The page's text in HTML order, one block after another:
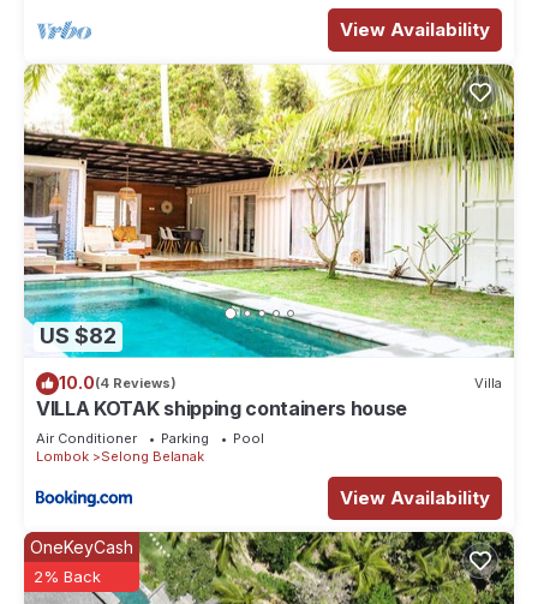
View Availability
US $82
10.0(4 Reviews) Villa
VILLA KOTAK shipping containers house
Air Conditioner Parking
Pool
Lombok
Selong Belanak
View Availability
OneKeyCash
2% Back